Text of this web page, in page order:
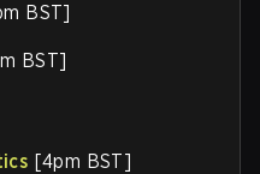
BST]
BST]
[4pm BST]